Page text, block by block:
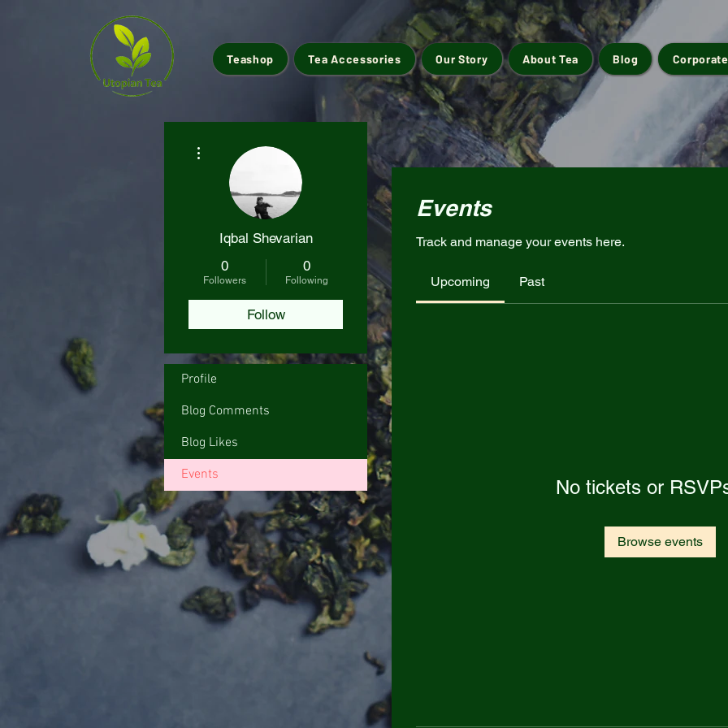
Teashop Tea Accessories Our Story About Tea Blog
Events
Track and manage your events here.
Upcoming Past
No tickets or
Browse events
Iqbal Shevarian
0
Followers
0
Following
Follow
Profile
Blog Comments
Blog Likes
Events